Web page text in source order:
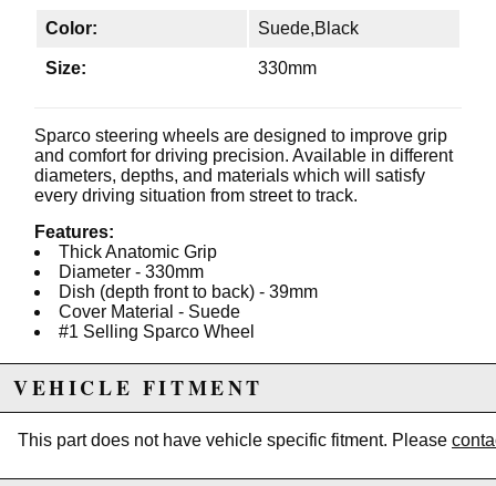
Color: Suede,Black
Size: 330mm
Sparco steering wheels are designed to improve grip
and comfort for driving precision. Available in different
diameters, depths, and materials which will satisfy
every driving situation from street to track.
Features:
Thick Anatomic Grip
Diameter - 330mm
Dish (depth front to back) - 39mm
Cover Material - Suede
#1 Selling Sparco Wheel
Due to the manufacturer's price control policy, this item may be
VEHICLE FITMENT
This part does not have vehicle specific fitment. Please